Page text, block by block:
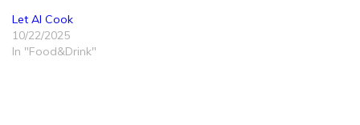
Let AI Cook
10/22/2025
In "Food&Drink"